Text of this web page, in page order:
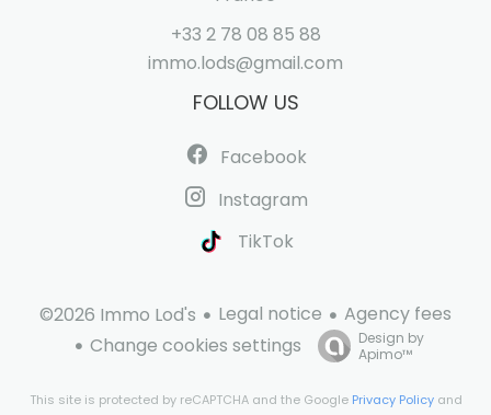
+33 2 78 08 85 88
immo.lods@gmail.com
FOLLOW US
Facebook
Instagram
TikTok
©2026 Immo Lod's Legal notice
Agency fees
Change cookies settings
Design by
Apimo™
This site is protected by reCAPTCHA and the Google Privacy Policyand